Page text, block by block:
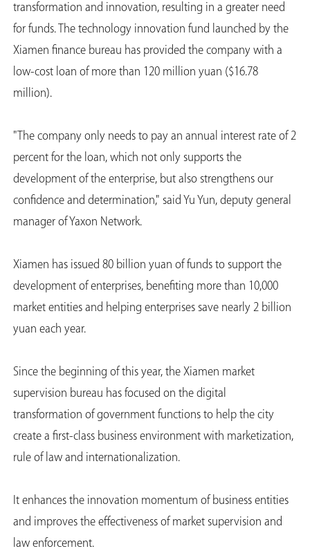
transformation and innovation, resulting in a greater need
for funds. The technology innovation fund launched by the
Xiamen finance bureau has provided the company with a
low-cost loan of more than 120 million yuan ($16.78
million).
"The company only needs to pay an annual interest rate of 2
percent for the loan, which not only supports the
development of the enterprise, but also strengthens our
confidence and determination," said Yu Yun, deputy general
manager of Yaxon Network.
Xiamen has issued 80 billion yuan of funds to support the
development of enterprises, benefiting more than 10,000
market entities and helping enterprises save nearly 2 billion
yuan each year.
Since the beginning of this year, the Xiamen market
supervision bureau has focused on the digital
transformation of government functions to help the city
create a first-class business environment with marketization,
rule of law and internationalization.
It enhances the innovation momentum of business entities
and improves the effectiveness of market supervision and
law enforcement.